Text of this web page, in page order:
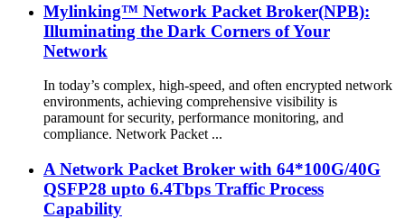
Mylinking™ Network Packet Broker(NPB):
Illuminating the Dark Corners of Your
Network
In today’s complex, high-speed, and often encrypted network
environments, achieving comprehensive visibility is
paramount for security, performance monitoring, and
compliance. Network Packet ...
A Network Packet Broker with 64*100G/40G
QSFP28 upto 6.4Tbps Traffic Process
Capability